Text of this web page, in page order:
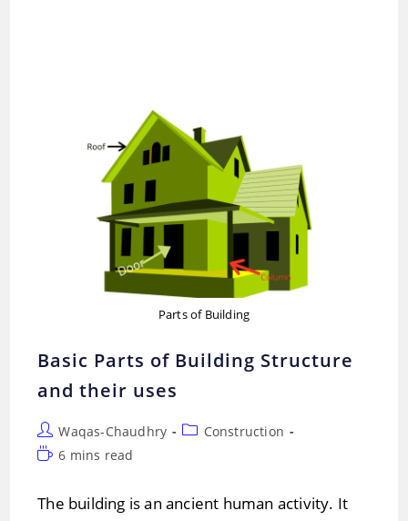
Parts of Building
Basic Parts of Building Structure
and their uses
Post
author:
Waqas-Chaudhry
PostConstruction
Reading
6 mins read
The building is an ancient human activity. It